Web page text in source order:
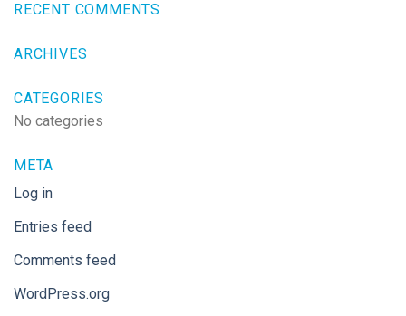
RECENT COMMENTS
ARCHIVES
CATEGORIES
No categories
META
Log in
Entries feed
Comments feed
WordPress.org